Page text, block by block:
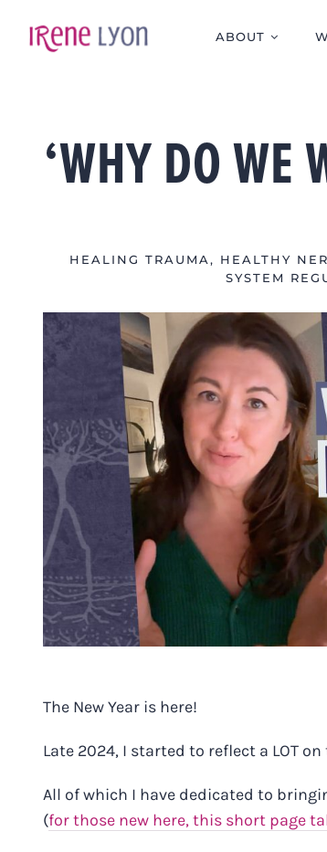
ABOUT
‘WHY DO WE
HEALING TRAUMA , HEALTHY
SYSTEM
View
Larger
The New Year is here!
Late 2024, I started to reflect a LOT on
All of which I have dedicated to
(for those new here, this short page